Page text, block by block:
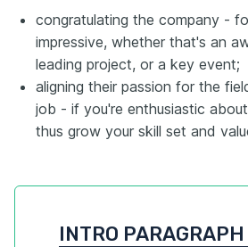
congratulating the company -
impressive, whether that's an
leading project, or a key event;
aligning their passion for the
job - if you're enthusiastic
thus grow your skill set and
INTRO PARAGRAPH